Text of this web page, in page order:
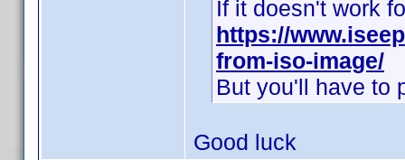
If it doesn't work
https://
from-iso-image/
But you'll have to
Good luck